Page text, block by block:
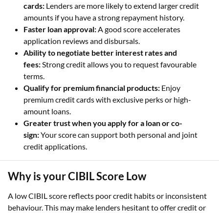
cards: Lenders are more likely to extend larger credit
amounts if you have a strong repayment history.
Faster loan approval:A good score accelerates
application reviews and disbursals.
Ability to negotiate better interest rates and
fees:Strong credit allows you to request favourable
terms.
Qualify for premium financial products: Enjoy
premium credit cards with exclusive perks or high-
amount loans.
Greater trust when you apply for a loan or co-
sign:Your score can support both personal and joint
credit applications.
Why is your CIBIL Score Low
A low CIBIL score reflects poor credit habits or inconsistent
behaviour. This may make lenders hesitant to offer credit or